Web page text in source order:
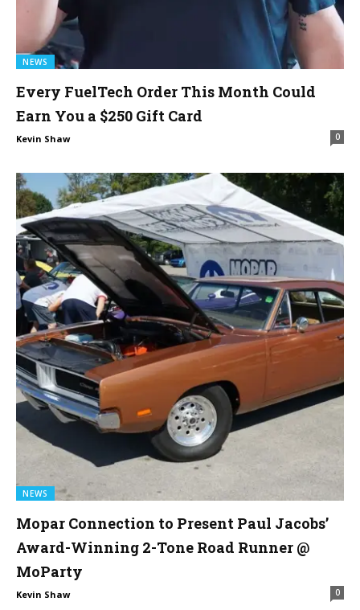
NEWS
Every FuelTech Order This Month Could
Earn You a $250 Gift Card
Kevin Shaw 0
NEWS
Mopar Connection to Present Paul Jacobs’
Award-Winning 2-Tone Road Runner @
MoParty
Kevin Shaw 0